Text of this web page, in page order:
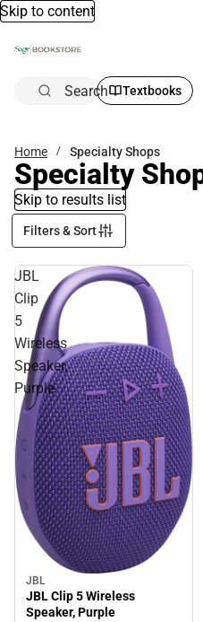
Skip to content
Search Textbooks
Home Specialty Shops
Specialty
Skip to results list
Filters & Sort
JBL
Clip
5
Wireless
Speaker,
Purple
JBL
JBL Clip 5 Wireless
Speaker, Purple